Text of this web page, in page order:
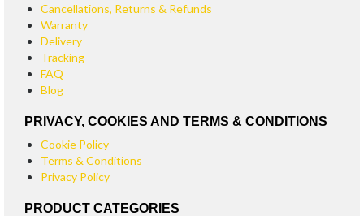
Cancellations, Returns & Refunds
Warranty
Delivery
Tracking
FAQ
Blog
PRIVACY, COOKIES AND TERMS & CONDITIONS
Cookie Policy
Terms & Conditions
Privacy Policy
PRODUCT CATEGORIES